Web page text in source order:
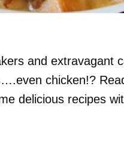
and extravagant
chicken!?
delicious recipes